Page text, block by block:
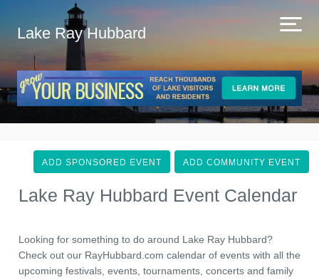
Lake Ray Hubbard
ADD COMMUNITY EVENT
ADD SPONSORED EVENT
Lake Ray Hubbard Event Calendar
Looking for something to do around Lake Ray Hubbard?
Check out our RayHubbard.com calendar of events with all the
upcoming festivals, events, tournaments, concerts and family